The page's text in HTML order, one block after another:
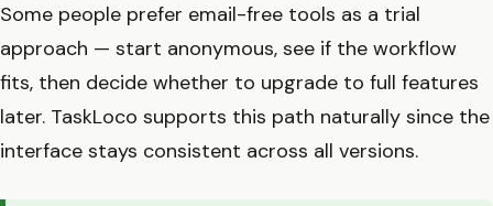
Some people prefer email-free tools as a trial
approach — start anonymous, see if the workflow
fits, then decide whether to upgrade to full features
later. TaskLoco supports this path naturally since the
interface stays consistent across all versions.